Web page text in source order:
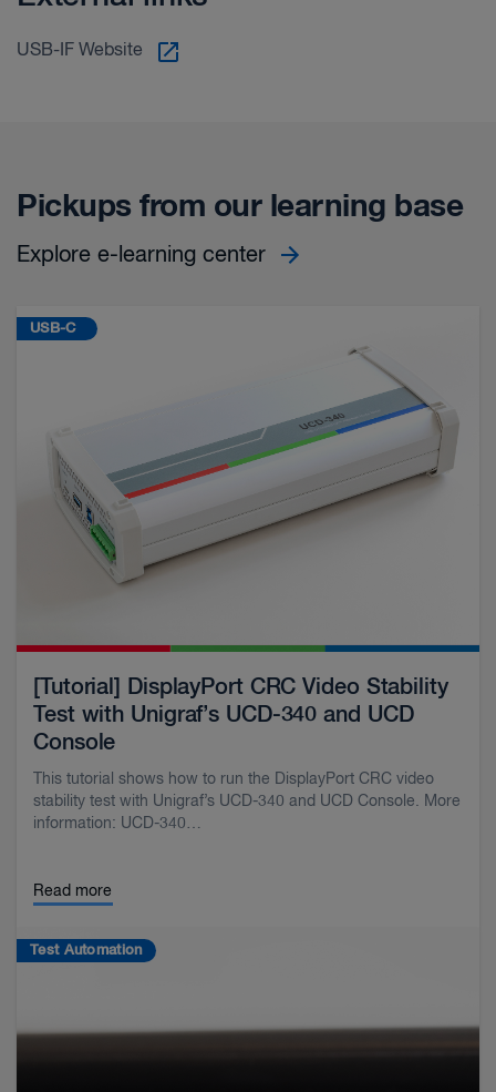
USB-IF Website
Pickups from our learning base
Explore e-learning center
USB-C
[Tutorial] DisplayPort CRC Video Stability
Test with Unigraf’s UCD-340 and UCD
Console
This tutorial shows how to run the DisplayPort CRC video
stability test with Unigraf’s UCD-340 and UCD Console. More
information: UCD-340…
Read more
Test Automation